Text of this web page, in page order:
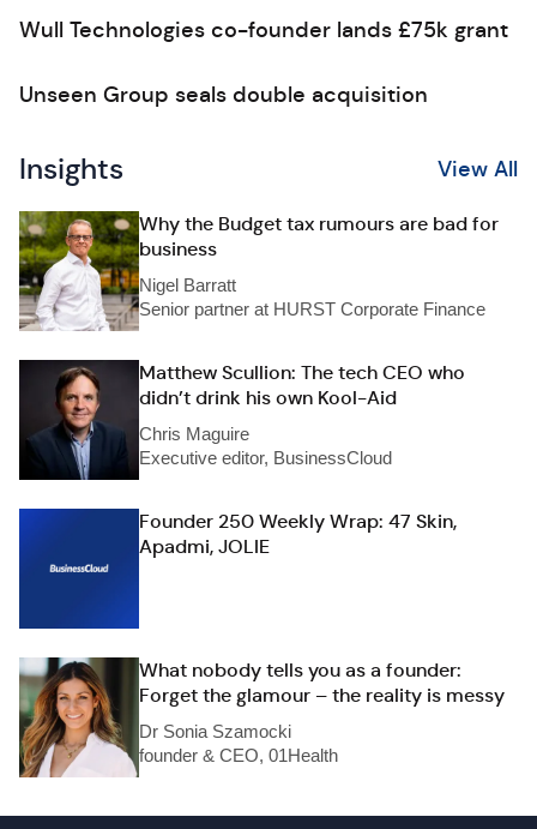
Wull Technologies co-founder lands £75k grant
Unseen Group seals double acquisition
Insights View All
Why the Budget tax rumours are bad for
business
Nigel Barratt
Senior partner at HURST Corporate Finance
Matthew Scullion: The tech CEO who
didn’t drink his own Kool-Aid
Chris Maguire
Executive editor, BusinessCloud
Founder 250 Weekly Wrap: 47 Skin,
Apadmi, JOLIE
What nobody tells you as a founder:
Forget the glamour – the reality is messy
Dr Sonia Szamocki
founder & CEO, 01Health